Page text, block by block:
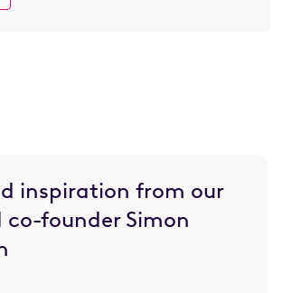
inspiration from our
co-founder Simon